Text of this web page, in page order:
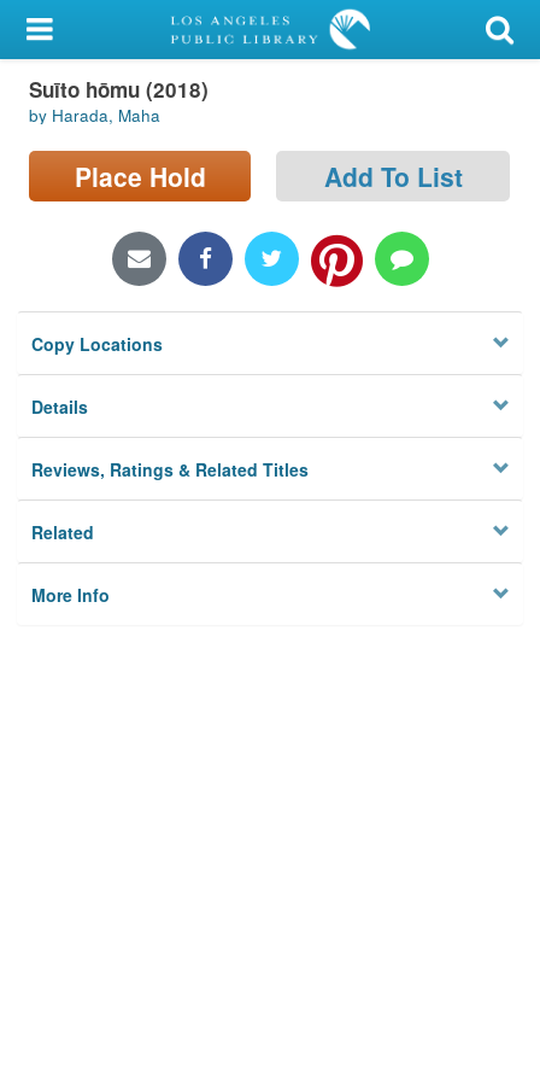
My Account
Library Card
Sign In
Locations/Hours (external
Privacy
Suīto hōmu (2018)
by Harada, Maha
Place Hold Add To List
Copy Locations
Details
Reviews, Ratings & Related Titles
Related
More Info